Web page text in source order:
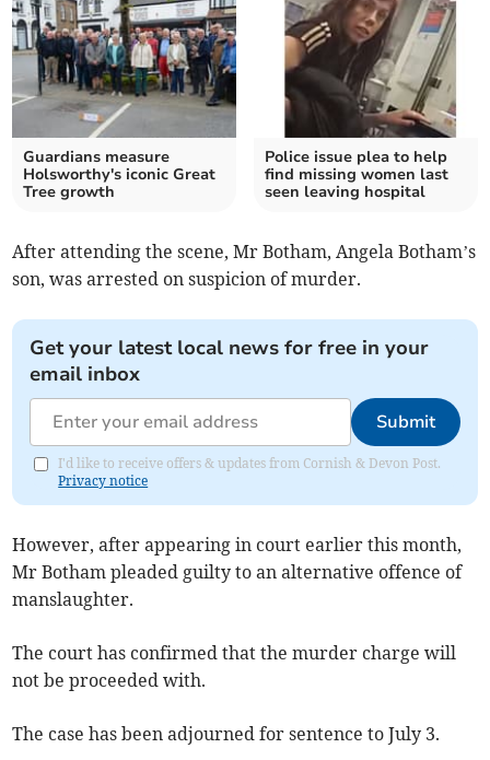
Guardians measure
Holsworthy's iconic Great
Tree growth
Police issue plea to help
find missing women last
seen leaving hospital
After attending the scene, Mr Botham, Angela Botham’s
son, was arrested on suspicion of murder.
Get your latest local news for free in your
email inbox
Submit
I'd like to receive offers & updates from Cornish & Devon Post.
Privacy notice
However, after appearing in court earlier this month,
Mr Botham pleaded guilty to an alternative offence of
manslaughter.
The court has confirmed that the murder charge will
not be proceeded with.
The case has been adjourned for sentence to July 3.